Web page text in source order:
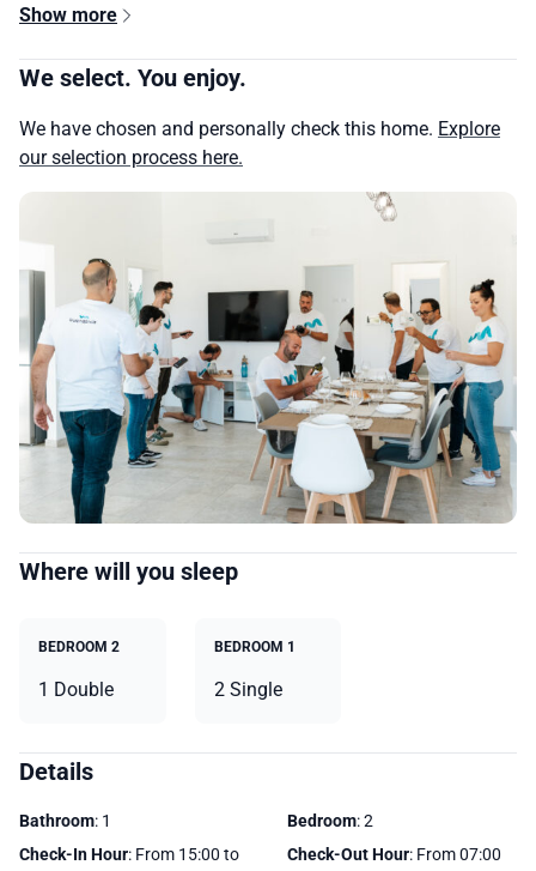
Show more
We select. You enjoy.
We have chosen and personally check this home. Explore
our selection process here.
Where will you sleep
BEDROOM 2
1 Double
BEDROOM 1
2 Single
Details
Bathroom: 1 Bedroom: 2
Check-In Hour: From 15:00 to
Check-Out Hour: From 07:00